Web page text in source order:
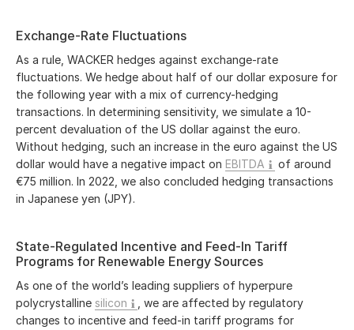
Exchange-Rate Fluctuations
As a rule, WACKER hedges against exchange-rate
fluctuations. We hedge about half of our dollar exposure for
the following year with a mix of currency-hedging
transactions. In determining sensitivity, we simulate a 10-
percent devaluation of the US dollar against the euro.
Without hedging, such an increase in the euro against the US
dollar would have a negative impact on EBITDA
of around
€75 million. In 2022, we also concluded hedging transactions
in Japanese yen (JPY).
State-Regulated Incentive and Feed-In Tariff
Programs for Renewable Energy Sources
As one of the world’s leading suppliers of hyperpure
polycrystalline silicon
, we are affected by regulatory
changes to incentive and feed-in tariff programs for